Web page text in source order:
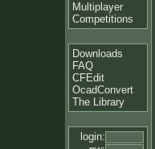
Multiplayer
Competitions
Downloads
FAQ
CFEdit
OcadConvert
The Library
login: